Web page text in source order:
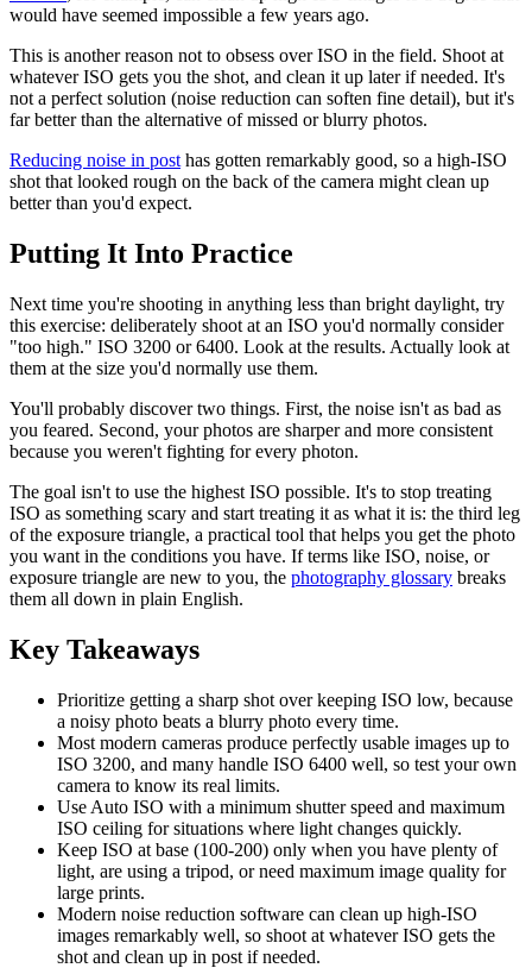
would have seemed impossible a few years ago.
This is another reason not to obsess over ISO in the field. Shoot at
whatever ISO gets you the shot, and clean it up later if needed. It's
not a perfect solution (noise reduction can soften fine detail), but it's
far better than the alternative of missed or blurry photos.
Reducing noise in post has gotten remarkably good, so a high-ISO
shot that looked rough on the back of the camera might clean up
better than you'd expect.
Putting It Into Practice
Next time you're shooting in anything less than bright daylight, try
this exercise: deliberately shoot at an ISO you'd normally consider
"too high." ISO 3200 or 6400. Look at the results. Actually look at
them at the size you'd normally use them.
You'll probably discover two things. First, the noise isn't as bad as
you feared. Second, your photos are sharper and more consistent
because you weren't fighting for every photon.
The goal isn't to use the highest ISO possible. It's to stop treating
ISO as something scary and start treating it as what it is: the third leg
of the exposure triangle, a practical tool that helps you get the photo
you want in the conditions you have. If terms like ISO, noise, or
exposure triangle are new to you, the photography glossary breaks
them all down in plain English.
Key Takeaways
Prioritize getting a sharp shot over keeping ISO low, because
a noisy photo beats a blurry photo every time.
Most modern cameras produce perfectly usable images up to
ISO 3200, and many handle ISO 6400 well, so test your own
camera to know its real limits.
Use Auto ISO with a minimum shutter speed and maximum
ISO ceiling for situations where light changes quickly.
Keep ISO at base (100-200) only when you have plenty of
light, are using a tripod, or need maximum image quality for
large prints.
Modern noise reduction software can clean up high-ISO
images remarkably well, so shoot at whatever ISO gets the
shot and clean up in post if needed.